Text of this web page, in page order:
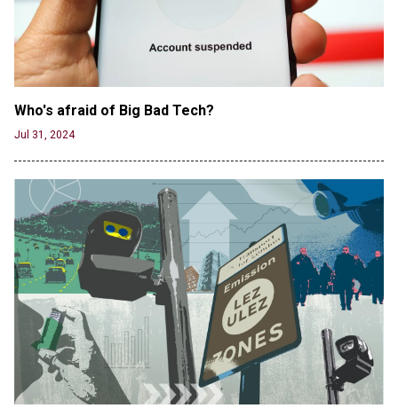
Male High School Athletes Dominate Female
Track-and-Field Championships
Jun 19, 2024
Who's afraid of Big Bad Tech?
Jul 31, 2024